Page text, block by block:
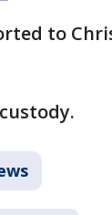
to